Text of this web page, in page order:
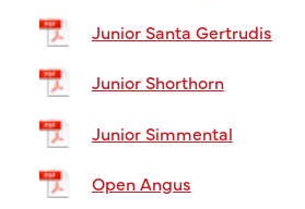
Junior Santa Gertrudis
Junior Shorthorn
Junior Simmental
Open Angus